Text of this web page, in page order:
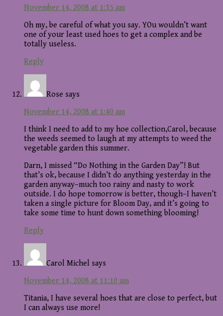
November 14, 2008 at 1:35 am
Oh my, be careful of what you say. YOu wouldn’t want
one of your least used hoes to get a complex and be
totally useless.
Reply
Rose says
November 14, 2008 at 1:40 am
I think I need to add to my hoe collection,Carol, because
the weeds seemed to laugh at my attempts to weed the
vegetable garden this summer.
Darn, I missed “Do Nothing in the Garden Day”! But
that’s ok, because I didn’t do anything yesterday in the
garden anyway–much too rainy and nasty to work
outside. I do hope tomorrow is better, though–I haven’t
taken a single picture for Bloom Day, and it’s going to
take some time to hunt down something blooming!
Reply
Carol Michel says
November 14, 2008 at 11:10 am
Titania, I have several hoes that are close to perfect, but
I can always use more!